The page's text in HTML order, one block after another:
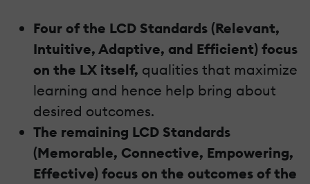
Four of the LCD Standards (Relevant,
Intuitive, Adaptive, and Efficient) focus
on the LX itself, qualities that maximize
learning and hence help bring about
desired outcomes.
The remaining LCD Standards
(Memorable, Connective, Empowering,
Effective) focus on the outcomes of the